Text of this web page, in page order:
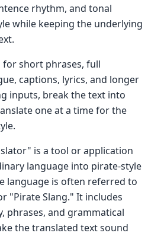
rhythm, and tonal
while keeping the underlying
short phrases, full
captions, lyrics, and longer
inputs, break the text into
one at a time for the
is a tool or application
language into pirate-style
language is often referred to
"Pirate Slang." It includes
phrases, and grammatical
the translated text sound